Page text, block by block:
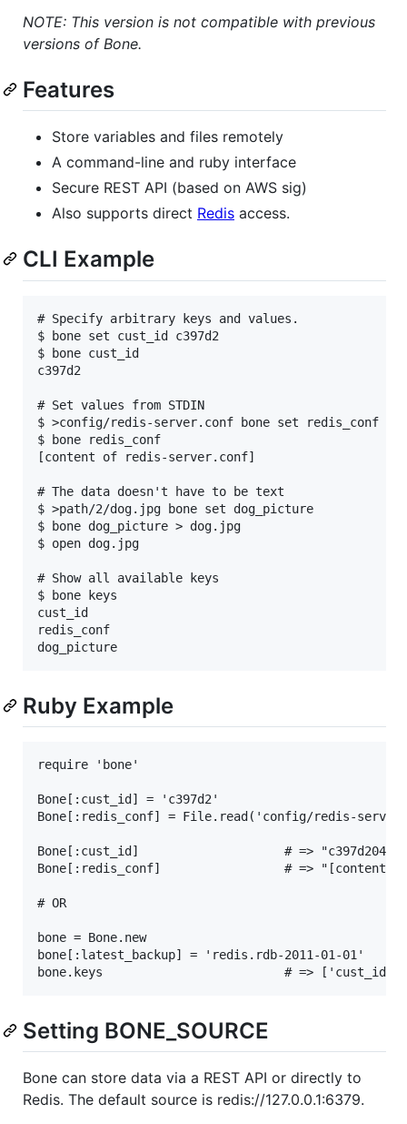
NOTE: This version is not compatible with previous
versions of Bone.
Features
Store variables and files remotely
A command-line and ruby interface
Secure REST API (based on AWS sig)
Also supports direct Redis access.
CLI Example
# Specify arbitrary keys and values.
$ bone set cust_id c397d2
$ bone cust_id
c397d2
# Set values from STDIN
$ >config/redis-server.conf bone set redis_conf
$ bone redis_conf
[content of redis-server.conf]
# The data doesn't have to be text
$ >path/2/dog.jpg bone set dog_picture
$ bone dog_picture > dog.jpg
$ open dog.jpg
# Show all available keys
$ bone keys
cust_id
redis_conf
Ruby Example
require 'bone'
Bone[:cust_id] = 'c397d2'
Bone[:redis_conf] = File.read('config/redis-
Bone[:cust_id]                    # =>
Bone[:redis_conf]                 # => "[content of
# OR
bone = Bone.new
bone[:latest_backup] = 'redis.rdb-2011-01-01'
Setting BONE_SOURCE
Bone can store data via a REST API or directly to
Redis. The default source is redis://127.0.0.1:6379.